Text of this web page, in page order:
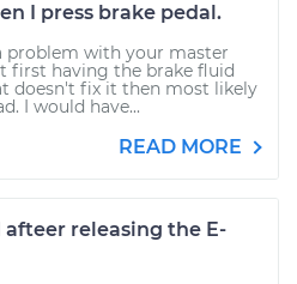
I press brake pedal.
problem with your master
first having the brake fluid
doesn't fix it then most likely
I would have...
READ MORE
releasing the E-